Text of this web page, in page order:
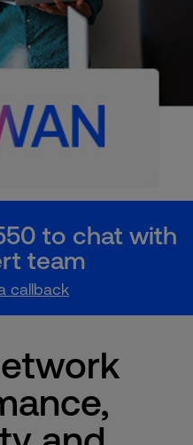
to chat with
team
callback